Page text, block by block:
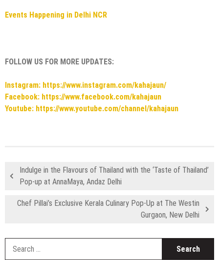
Events Happening in Delhi NCR
FOLLOW US FOR MORE UPDATES:
Instagram: https://www.instagram.com/kahajaun/
Facebook: https://www.facebook.com/kahajaun
Youtube: https://www.youtube.com/channel/kahajaun
Indulge in the Flavours of Thailand with the ‘Taste of Thailand’
Pop-up at AnnaMaya, Andaz Delhi
Chef Pillai’s Exclusive Kerala Culinary Pop-Up at The Westin
Gurgaon, New Delhi